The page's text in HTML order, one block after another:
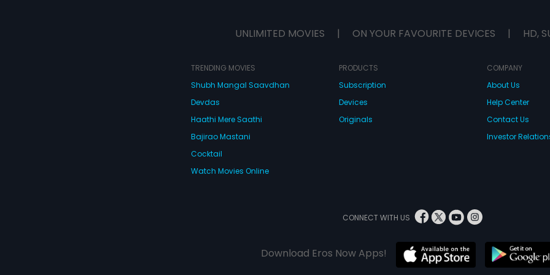
UNLIMITED MOVIES | ON YOUR FAVOURITE DEVICES | HD,
TRENDING MOVIES
Shubh Mangal Saavdhan
Devdas
Haathi Mere Saathi
Bajirao Mastani
Cocktail
Watch Movies Online
PRODUCTS
Subscription
Devices
Originals
COMPANY
About Us
Help Center
Contact Us
Investor
CONNECT WITH US
Download Eros Now Apps!